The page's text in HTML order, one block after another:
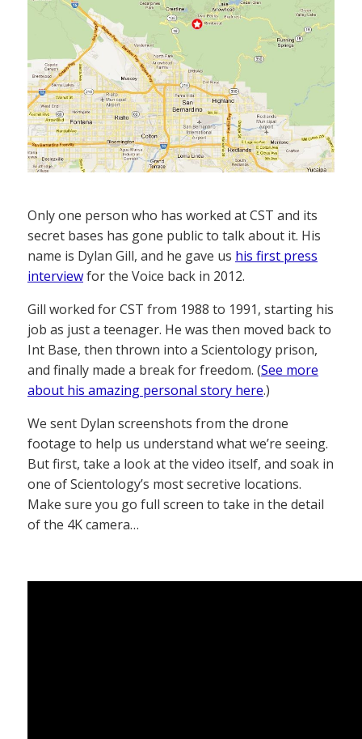
Only one person who has worked at CST and its
secret bases has gone public to talk about it. His
name is Dylan Gill, and he gave us his first press
interviewfor the Voice back in 2012.
Gill worked for CST from 1988 to 1991, starting his
job as just a teenager. He was then moved back to
Int Base, then thrown into a Scientology prison,
and finally made a break for freedom. (See more
about his amazing personal story here.)
We sent Dylan screenshots from the drone
footage to help us understand what we’re seeing.
But first, take a look at the video itself, and soak in
one of Scientology’s most secretive locations.
Make sure you go full screen to take in the detail
of the 4K camera…